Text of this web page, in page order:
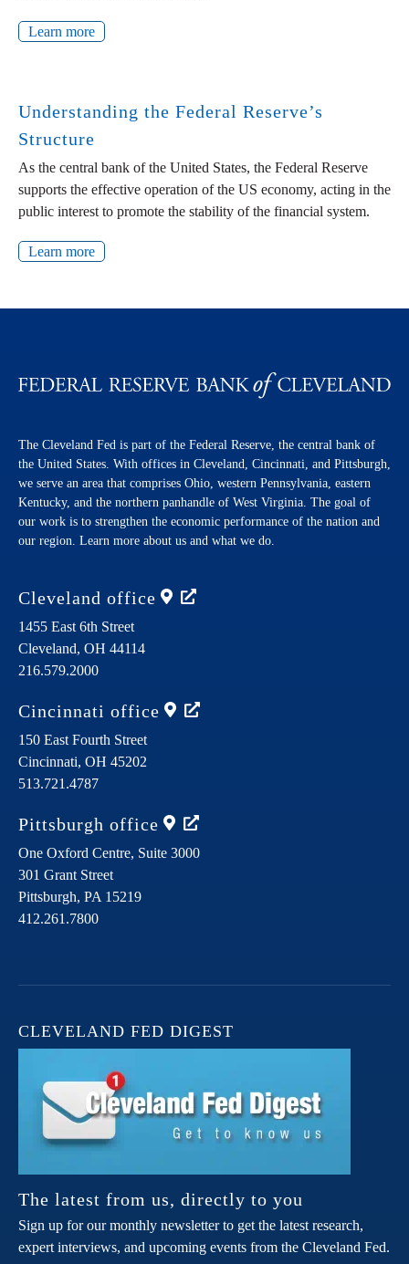
Learn more
Understanding the Federal Reserve’s
Structure
As the central bank of the United States, the Federal Reserve
supports the effective operation of the US economy, acting in the
public interest to promote the stability of the financial system.
Learn more
The Cleveland Fed is part of the Federal Reserve, the central bank of
the United States. With offices in Cleveland, Cincinnati, and Pittsburgh,
we serve an area that comprises Ohio, western Pennsylvania, eastern
Kentucky, and the northern panhandle of West Virginia. The goal of
our work is to strengthen the economic performance of the nation and
our region. Learn more about us and what we do.
Cleveland office
1455 East 6th Street
Cleveland, OH 44114
216.579.2000
Cincinnati office
150 East Fourth Street
Cincinnati, OH 45202
513.721.4787
Pittsburgh office
One Oxford Centre, Suite 3000
301 Grant Street
Pittsburgh, PA 15219
412.261.7800
CLEVELAND FED DIGEST
The latest from us, directly to you
Sign up for our monthly newsletter to get the latest research,
expert interviews, and upcoming events from the Cleveland Fed.